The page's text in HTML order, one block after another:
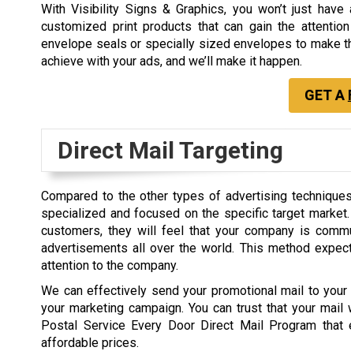
With Visibility Signs & Graphics, you won’t just
customized print products that can gain the
envelope seals or specially sized envelopes to make
achieve with your ads, and we’ll make it happen.
GET A
Direct Mail Targeting
Compared to the other types of advertising
specialized and focused on the specific target
customers, they will feel that your company is
advertisements all over the world. This method
attention to the company.
We can effectively send your promotional mail to
your marketing campaign. You can trust that your
Postal Service Every Door Direct Mail Program
affordable prices.